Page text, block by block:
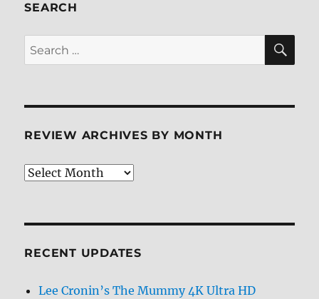
SEARCH
Search
for:
REVIEW ARCHIVES BY MONTH
Review
RECENT UPDATES
Lee Cronin’s The Mummy 4K Ultra HD